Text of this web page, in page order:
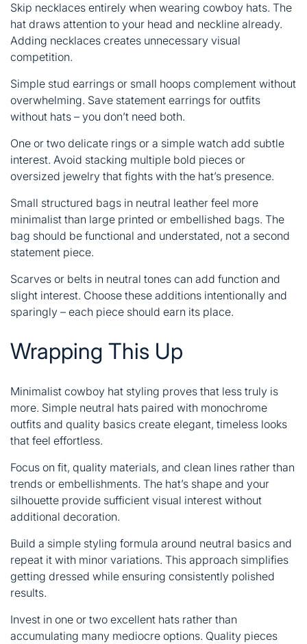
Skip necklaces entirely when wearing cowboy hats. The
hat draws attention to your head and neckline already.
Adding necklaces creates unnecessary visual
competition.
Simple stud earrings or small hoops complement without
overwhelming. Save statement earrings for outfits
without hats – you don’t need both.
One or two delicate rings or a simple watch add subtle
interest. Avoid stacking multiple bold pieces or
oversized jewelry that fights with the hat’s presence.
Small structured bags in neutral leather feel more
minimalist than large printed or embellished bags. The
bag should be functional and understated, not a second
statement piece.
Scarves or belts in neutral tones can add function and
slight interest. Choose these additions intentionally and
sparingly – each piece should earn its place.
Wrapping This Up
Minimalist cowboy hat styling proves that less truly is
more. Simple neutral hats paired with monochrome
outfits and quality basics create elegant, timeless looks
that feel effortless.
Focus on fit, quality materials, and clean lines rather than
trends or embellishments. The hat’s shape and your
silhouette provide sufficient visual interest without
additional decoration.
Build a simple styling formula around neutral basics and
repeat it with minor variations. This approach simplifies
getting dressed while ensuring consistently polished
results.
Invest in one or two excellent hats rather than
accumulating many mediocre options. Quality pieces